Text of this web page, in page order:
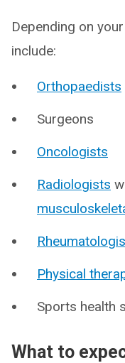
Depending on
include:
Orthopaedists
Surgeons
Oncologists
Radiologists
Physical
Sports health
What to